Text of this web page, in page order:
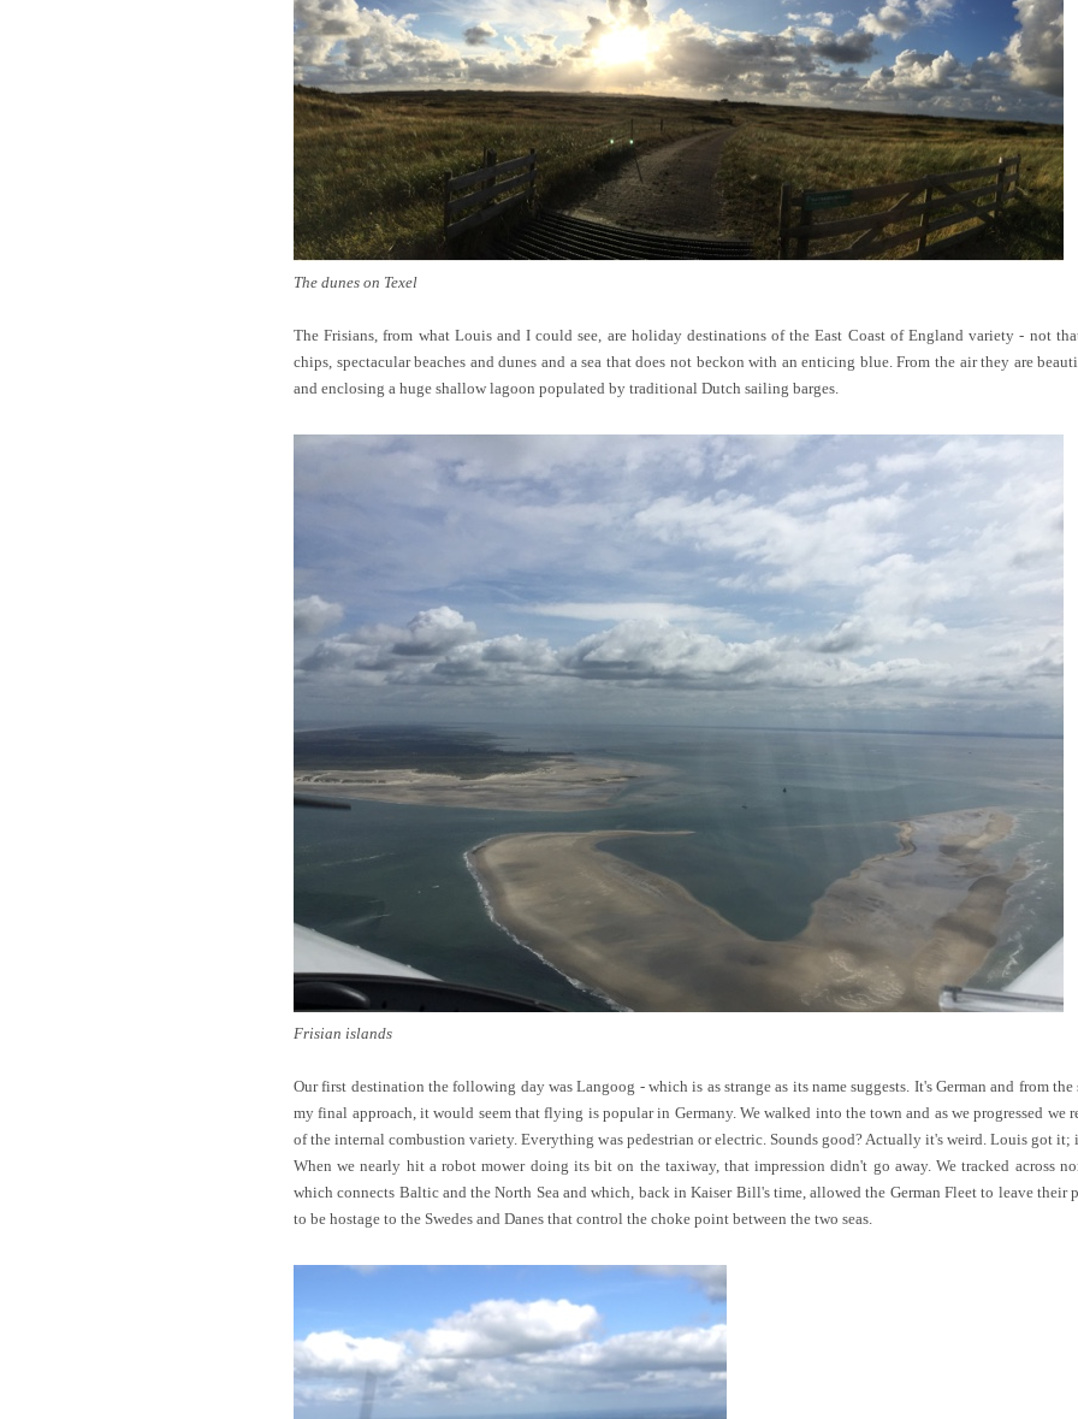
The dunes on Texel
The Frisians, from what Louis and I could see, are holiday destinations of the East Coast of England variety - not
chips, spectacular beaches and dunes and a sea that does not beckon with an enticing blue. From the air they are
and enclosing a huge shallow lagoon populated by traditional Dutch sailing barges.
Frisian islands
Our first destination the following day was Langoog - which is as strange as its name suggests. It's German and from
my final approach, it would seem that flying is popular in Germany. We walked into the town and as we progressed we
of the internal combustion variety. Everything was pedestrian or electric. Sounds good? Actually it's weird. Louis got it;
When we nearly hit a robot mower doing its bit on the taxiway, that impression didn't go away. We tracked across
which connects Baltic and the North Sea and which, back in Kaiser Bill's time, allowed the German Fleet to leave their
to be hostage to the Swedes and Danes that control the choke point between the two seas.